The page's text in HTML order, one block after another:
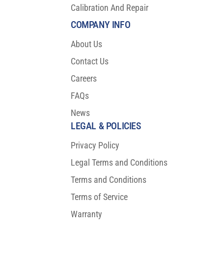
COMPANY INFO
About Us
Contact Us
Careers
FAQs
News
Calibration And Repair
LEGAL & POLICIES
Privacy Policy
Legal Terms and Conditions
Terms and Conditions
Terms of Service
Warranty